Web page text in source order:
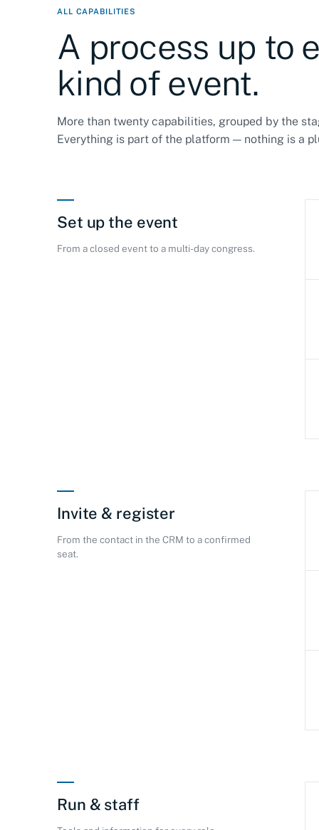
ALL CAPABILITIES
A process up to
kind of event.
More than twenty capabilities, grouped by the
Everything is part of the platform — nothing is a
Set up the event
From a closed event to a multi-day congress.
Invite & register
From the contact in the CRM to a confirmed
seat.
Run & staff